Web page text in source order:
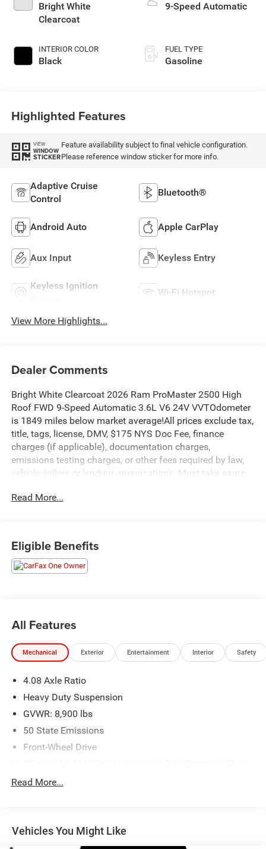
Bright White
Clearcoat
INTERIOR COLOR
Black
9-Speed Automatic
FUEL TYPE
Gasoline
Highlighted Features
VIEW
WINDOW
STICKER
Feature availability subject to final vehicle configuration.
Please reference window sticker for more info.
Adaptive Cruise
Control
Bluetooth®
Android Auto Apple CarPlay
Aux Input Keyless Entry
Keyless Ignition
Wi-Fi Hotspot
View More Highlights...
Dealer Comments
Bright White Clearcoat 2026 Ram ProMaster 2500 High
Roof FWD 9-Speed Automatic 3.6L V6 24V VVTOdometer
is 1849 miles below market average!All prices exclude tax,
title, tags, license, DMV, $175 NYS Doc Fee, finance
charges (if applicable), documentation charges,
emissions testing charges, or other fees required by law,
vehicle sellers or lending organizations. Must take same
Read More...
Eligible Benefits
All Features
Mechanical Exterior Entertainment Interior Safety
4.08 Axle Ratio
Heavy Duty Suspension
GVWR: 8,900 lbs
50 State Emissions
Front-Wheel Drive
Down Protection
4000# Maximum Payload
Read More...
Vehicles You Might Like